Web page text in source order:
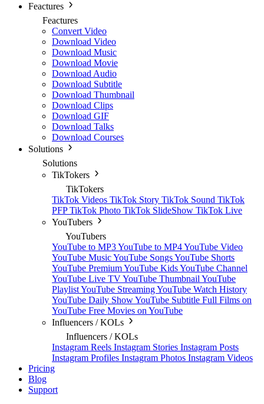
Feactures
Feactures
Convert Video
Download Video
Download Music
Download Movie
Download Audio
Download Subtitle
Download Thumbnail
Download Clips
Download GIF
Download Talks
Download Courses
Solutions
Solutions
TikTokers
TikTokers
TikTok Videos TikTok Story TikTok Sound TikTok
PFPTikTok Photo TikTok SlideShow TikTok Live
YouTubers
YouTubers
YouTube to MP3YouTube to MP4YouTube Video
YouTube MusicYouTube SongsYouTube Shorts
YouTube PremiumYouTube KidsYouTube Channel
YouTube Live TVYouTube Thumbnail YouTube
PlaylistYouTube StreamingYouTube Watch History
YouTube Daily ShowYouTube Subtitle Full Films on
YouTube Free Movies on YouTube
Influencers / KOLs
Influencers / KOLs
Instagram Reels Instagram Stories Instagram Posts
Instagram Profiles Instagram Photos Instagram Videos
Pricing
Blog
Support